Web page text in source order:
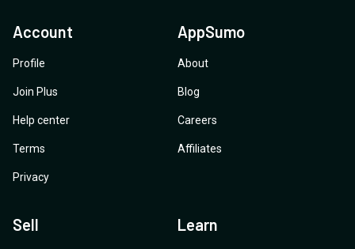
Account
Profile
Join Plus
Help center
Terms
Privacy
AppSumo
About
Blog
Careers
Affiliates
Sell Learn